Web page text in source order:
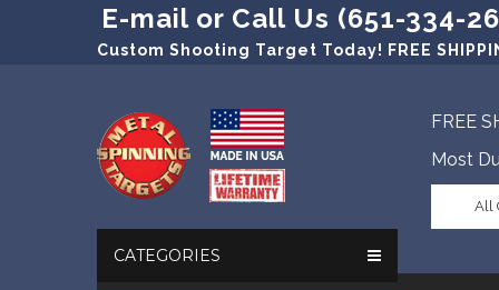
E-mail or Call Us (651-334-
Custom Shooting Target Today! FREE
FREE
Most
All
CATEGORIES